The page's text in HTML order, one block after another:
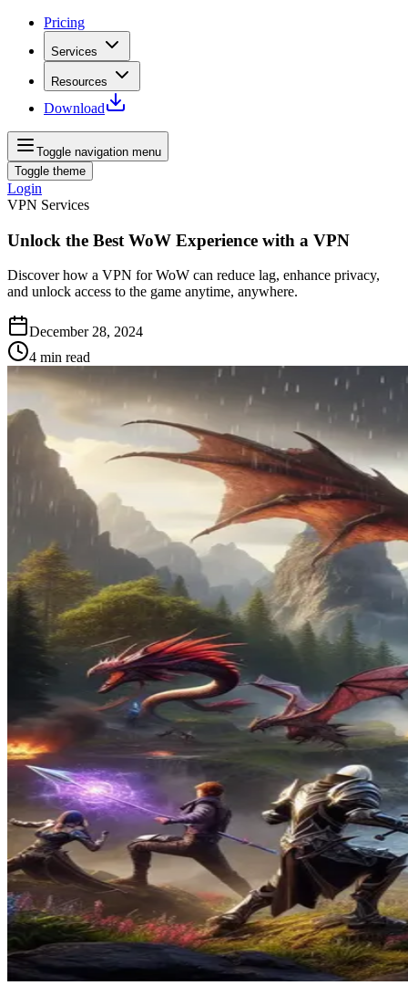
Pricing
Services
Resources
Download
Toggle navigation menu
Toggle theme
Login
VPN Services
Unlock the Best WoW Experience with a VPN
Discover how a VPN for WoW can reduce lag, enhance privacy,
and unlock access to the game anytime, anywhere.
December 28, 2024
4 min read